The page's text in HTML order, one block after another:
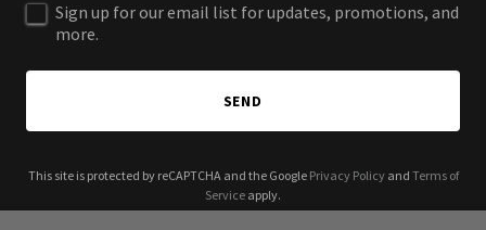
Sign up for our email list for updates, promotions, and
more.
SEND
This site is protected by reCAPTCHA and the Google Privacy Policyand Terms of
Service apply.